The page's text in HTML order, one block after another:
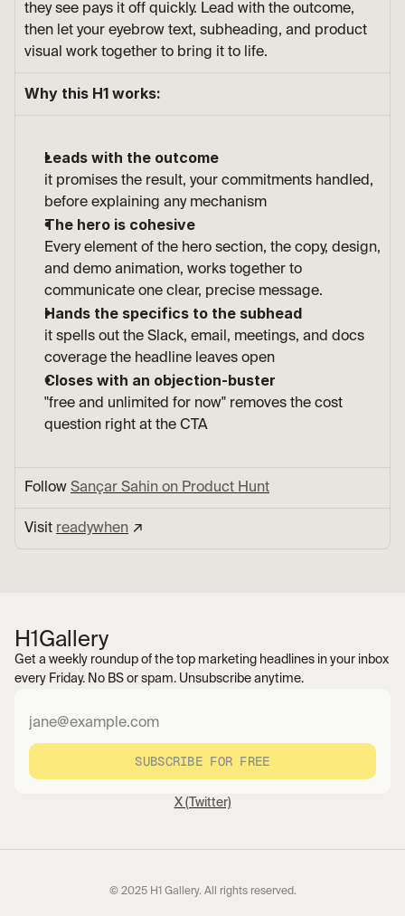
they see pays it off quickly. Lead with the outcome,
then let your eyebrow text, subheading, and product
visual work together to bring it to life.
Why this H1 works:
Leads with the outcome
it promises the result, your commitments handled,
before explaining any mechanism
The hero is cohesive
Every element of the hero section, the copy, design,
and demo animation, works together to
communicate one clear, precise message.
Hands the specifics to the subhead
it spells out the Slack, email, meetings, and docs
coverage the headline leaves open
Closes with an objection-buster
"free and unlimited for now" removes the cost
question right at the CTA
Follow Sançar Sahin on Product Hunt
Visit readywhen ↗︎
H1 Gallery
Get a weekly roundup of the top marketing headlines in your inbox
every Friday. No BS or spam. Unsubscribe anytime.
SUBSCRIBE FOR FREE
X (Twitter)
© 2025 H1 Gallery. All rights reserved.